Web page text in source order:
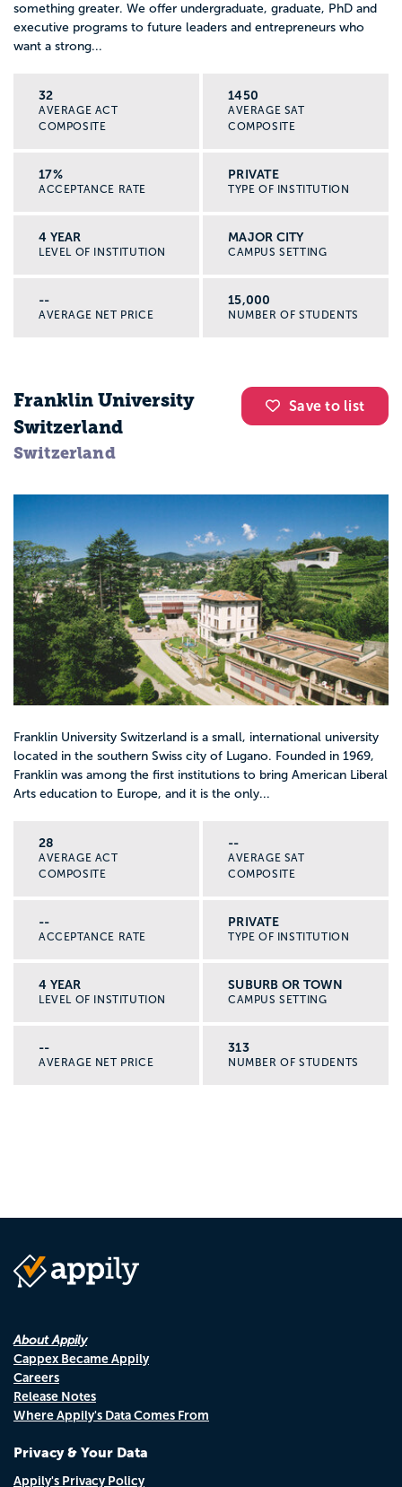
something greater. We offer undergraduate, graduate, PhD and
executive programs to future leaders and entrepreneurs who
want a strong...
32
AVERAGE ACT
COMPOSITE
1450
AVERAGE SAT
COMPOSITE
17%
ACCEPTANCE RATE
PRIVATE
TYPE OF INSTITUTION
4 YEAR
LEVEL OF INSTITUTION
MAJOR CITY
CAMPUS SETTING
--
AVERAGE NET PRICE
15,000
NUMBER OF STUDENTS
Save to list
Franklin University
Switzerland
Switzerland
Franklin University Switzerland is a small, international university
located in the southern Swiss city of Lugano. Founded in 1969,
Franklin was among the first institutions to bring American Liberal
Arts education to Europe, and it is the only...
28
AVERAGE ACT
COMPOSITE
--
AVERAGE SAT
COMPOSITE
--
ACCEPTANCE RATE
PRIVATE
TYPE OF INSTITUTION
4 YEAR
LEVEL OF INSTITUTION
SUBURB OR TOWN
CAMPUS SETTING
--
AVERAGE NET PRICE
313
NUMBER OF STUDENTS
About Appily
Cappex Became Appily
Careers
Release Notes
Where Appily's Data Comes From
Privacy & Your Data
Appily's Privacy Policy